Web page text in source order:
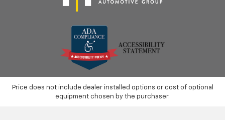
Price does not include dealer installed options or cost of optional
equipment chosen by the purchaser.